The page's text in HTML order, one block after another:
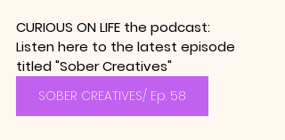
CURIOUS ON LIFE the podcast:
Listen here to the latest episode
titled "Sober Creatives"
SOBER CREATIVES/ Ep. 58